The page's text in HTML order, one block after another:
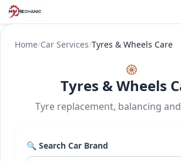
Home/Car Services/Tyres & Wheels Care
🛞
Tyres & Wheels
Tyre replacement, balancing
🔍 Search Car Brand